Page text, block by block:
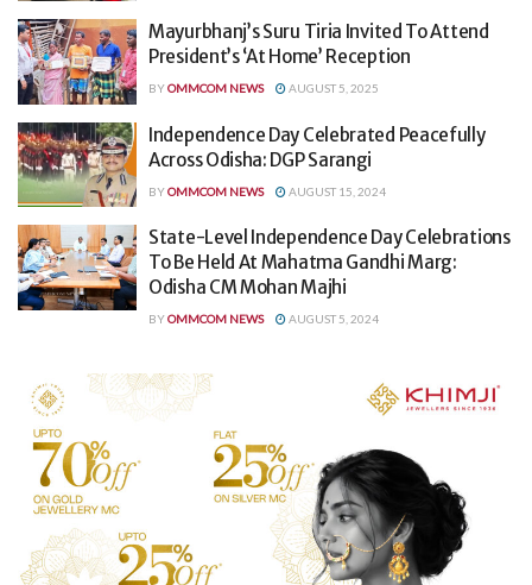
Mayurbhanj’s Suru Tiria Invited To Attend
President’s ‘At Home’ Reception
BYOMMCOM NEWS AUGUST 5, 2025
Independence Day Celebrated Peacefully
Across Odisha: DGP Sarangi
BYOMMCOM NEWS AUGUST 15, 2024
State-Level Independence Day Celebrations
To Be Held At Mahatma Gandhi Marg:
Odisha CM Mohan Majhi
BYOMMCOM NEWS AUGUST 5, 2024